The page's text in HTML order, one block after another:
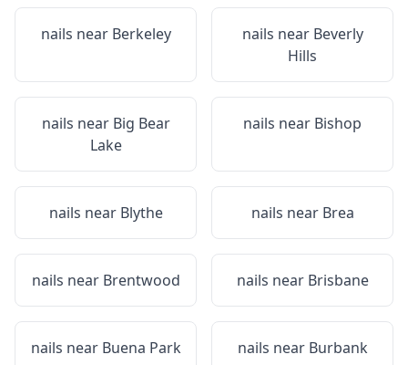
nails near Berkeley nails near Beverly
Hills
nails near Big Bear
Lake
nails near Bishop
nails near Blythe nails near Brea
nails near Brentwood nails near Brisbane
nails near Buena Park nails near Burbank